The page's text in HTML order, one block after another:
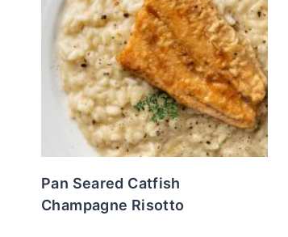
Pan Seared Catfish
Champagne Risotto